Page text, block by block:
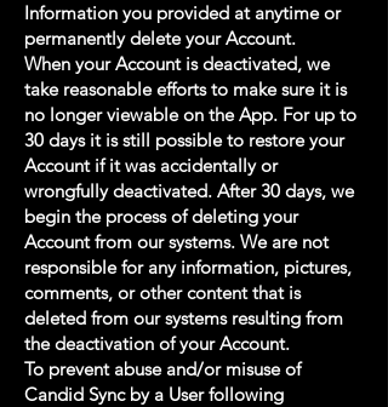
Information you provided at anytime or
permanently delete your Account.
When your Account is deactivated, we
take reasonable efforts to make sure it is
no longer viewable on the App. For up to
30 days it is still possible to restore your
Account if it was accidentally or
wrongfully deactivated. After 30 days, we
begin the process of deleting your
Account from our systems. We are not
responsible for any information, pictures,
comments, or other content that is
deleted from our systems resulting from
the deactivation of your Account.
To prevent abuse and/or misuse of
Candid Sync by a User following